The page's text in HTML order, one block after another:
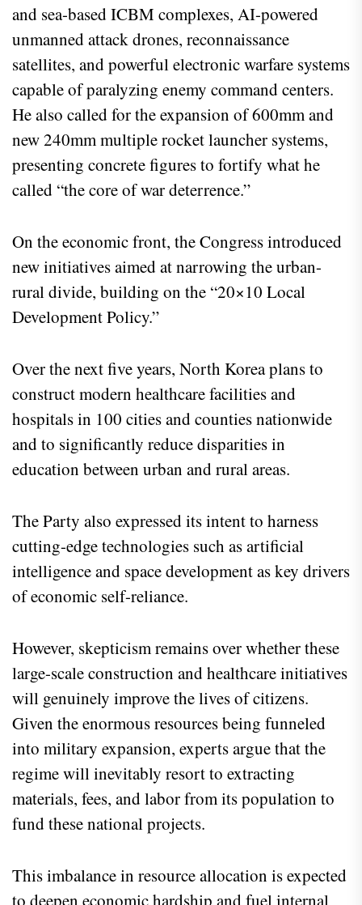
and sea-based ICBM complexes, AI-powered
unmanned attack drones, reconnaissance
satellites, and powerful electronic warfare systems
capable of paralyzing enemy command centers.
He also called for the expansion of 600mm and
new 240mm multiple rocket launcher systems,
presenting concrete figures to fortify what he
called “the core of war deterrence.”
On the economic front, the Congress introduced
new initiatives aimed at narrowing the urban-
rural divide, building on the “20×10 Local
Development Policy.”
Over the next five years, North Korea plans to
construct modern healthcare facilities and
hospitals in 100 cities and counties nationwide
and to significantly reduce disparities in
education between urban and rural areas.
The Party also expressed its intent to harness
cutting-edge technologies such as artificial
intelligence and space development as key drivers
of economic self-reliance.
However, skepticism remains over whether these
large-scale construction and healthcare initiatives
will genuinely improve the lives of citizens.
Given the enormous resources being funneled
into military expansion, experts argue that the
regime will inevitably resort to extracting
materials, fees, and labor from its population to
fund these national projects.
This imbalance in resource allocation is expected
to deepen economic hardship and fuel internal